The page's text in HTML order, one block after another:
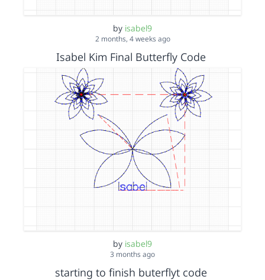
by isabel9
2 months, 4 weeks ago
Isabel Kim Final Butterfly Code
by isabel9
3 months ago
starting to finish buterflyt code